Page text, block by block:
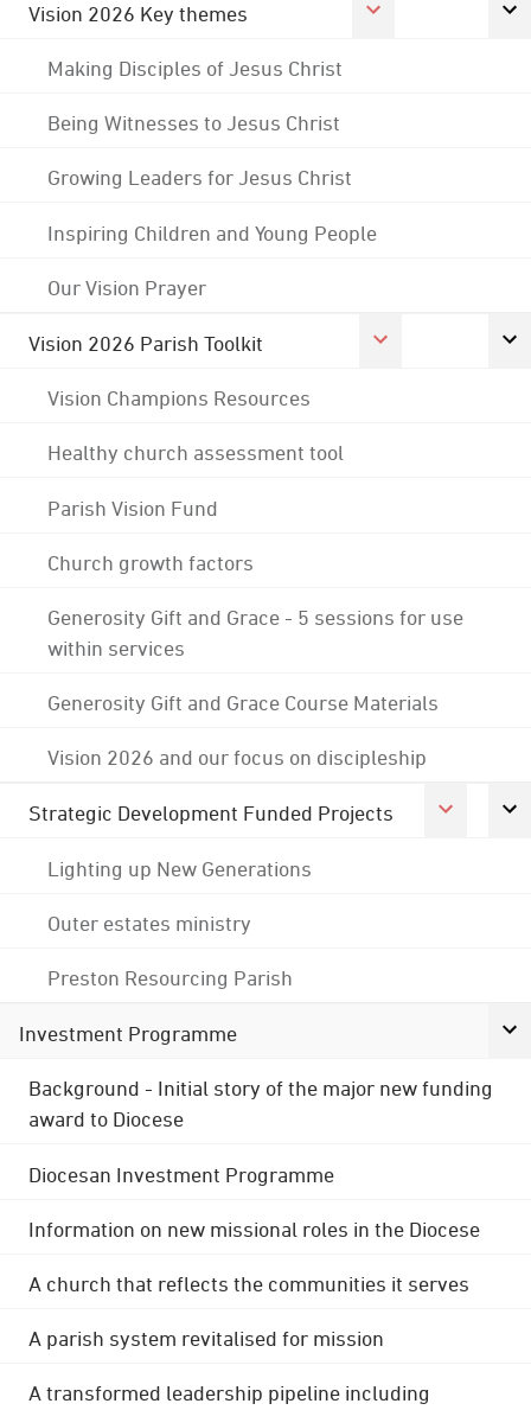
Vision 2026 Key themes
Making Disciples of Jesus Christ
Being Witnesses to Jesus Christ
Growing Leaders for Jesus Christ
Inspiring Children and Young People
Our Vision Prayer
Vision 2026 Parish Toolkit
Vision Champions Resources
Healthy church assessment tool
Parish Vision Fund
Church growth factors
Generosity Gift and Grace - 5 sessions for use
within services
Generosity Gift and Grace Course Materials
Vision 2026 and our focus on discipleship
Strategic Development Funded Projects
Lighting up New Generations
Outer estates ministry
Preston Resourcing Parish
Investment Programme
Background - Initial story of the major new funding
award to Diocese
Diocesan Investment Programme
Information on new missional roles in the Diocese
A church that reflects the communities it serves
A parish system revitalised for mission
A transformed leadership pipeline including